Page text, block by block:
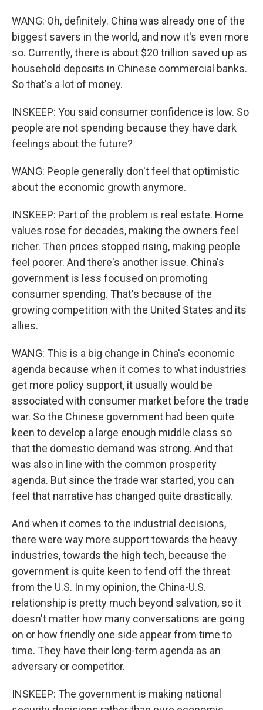
WANG: Oh, definitely. China was already one of the
biggest savers in the world, and now it's even more
so. Currently, there is about $20 trillion saved up as
household deposits in Chinese commercial banks.
So that's a lot of money.
INSKEEP: You said consumer confidence is low. So
people are not spending because they have dark
feelings about the future?
WANG: People generally don't feel that optimistic
about the economic growth anymore.
INSKEEP: Part of the problem is real estate. Home
values rose for decades, making the owners feel
richer. Then prices stopped rising, making people
feel poorer. And there's another issue. China's
government is less focused on promoting
consumer spending. That's because of the
growing competition with the United States and its
allies.
WANG: This is a big change in China's economic
agenda because when it comes to what industries
get more policy support, it usually would be
associated with consumer market before the trade
war. So the Chinese government had been quite
keen to develop a large enough middle class so
that the domestic demand was strong. And that
was also in line with the common prosperity
agenda. But since the trade war started, you can
feel that narrative has changed quite drastically.
And when it comes to the industrial decisions,
there were way more support towards the heavy
industries, towards the high tech, because the
government is quite keen to fend off the threat
from the U.S. In my opinion, the China-U.S.
relationship is pretty much beyond salvation, so it
doesn't matter how many conversations are going
on or how friendly one side appear from time to
time. They have their long-term agenda as an
adversary or competitor.
INSKEEP: The government is making national